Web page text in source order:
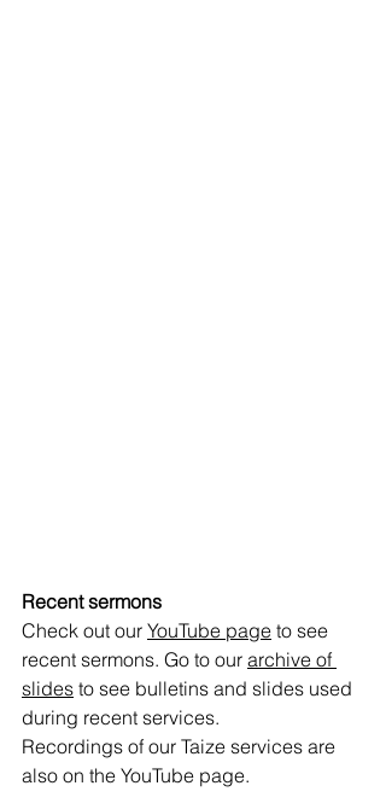
Recent sermons
Check out our YouTube page to see
recent sermons. Go to our archive of
slides to see bulletins and slides used
during recent services.
Recordings of our Taize services are
also on the YouTube page.